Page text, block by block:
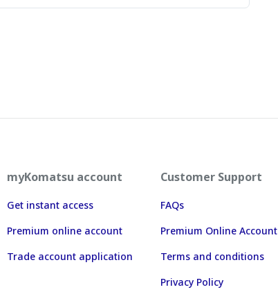
myKomatsu account
Get instant access
Premium online account
Trade account application
Customer Support
FAQs
Premium Online Account
Terms and conditions
Privacy Policy